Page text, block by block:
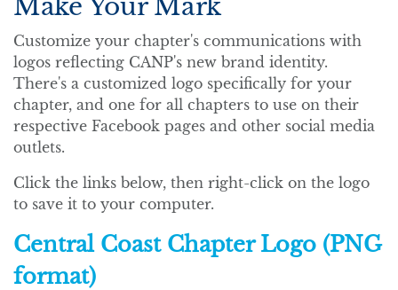
Make Your Mark
Customize your chapter's communications with
logos reflecting CANP's new brand identity.
There's a customized logo specifically for your
chapter, and one for all chapters to use on their
respective Facebook pages and other social media
outlets.
Click the links below, then right-click on the logo
to save it to your computer.
Central Coast Chapter Logo (PNG
format)